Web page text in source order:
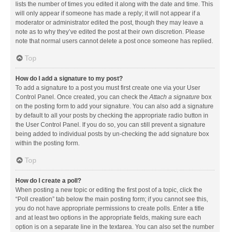
lists the number of times you edited it along with the date and time. This
will only appear if someone has made a reply; it will not appear if a
moderator or administrator edited the post, though they may leave a
note as to why they’ve edited the post at their own discretion. Please
note that normal users cannot delete a post once someone has replied.
Top
How do I add a signature to my post?
To add a signature to a post you must first create one via your User
Control Panel. Once created, you can check theAttach a signature box
on the posting form to add your signature. You can also add a signature
by default to all your posts by checking the appropriate radio button in
the User Control Panel. If you do so, you can still prevent a signature
being added to individual posts by un-checking the add signature box
within the posting form.
Top
How do I create a poll?
When posting a new topic or editing the first post of a topic, click the
“Poll creation” tab below the main posting form; if you cannot see this,
you do not have appropriate permissions to create polls. Enter a title
and at least two options in the appropriate fields, making sure each
option is on a separate line in the textarea. You can also set the number